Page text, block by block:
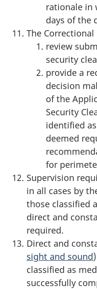
rationale in
days of the
The
review
security
provide a
decision
of the
Security
identified
deemed
for
Supervision
in all cases by
those classified
direct and
required.
Direct and
sight and sound
classified as
successfully